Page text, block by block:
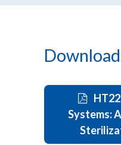
Systems: